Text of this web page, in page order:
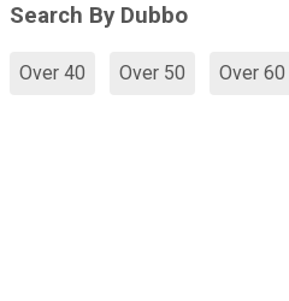
Search By Dubbo
Over 40 Over 50 Over 60